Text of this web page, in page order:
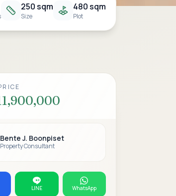
250 sqm
Size
480 sqm
Plot
Bente J. Boonpiset
Property Consultant
LINE WhatsApp